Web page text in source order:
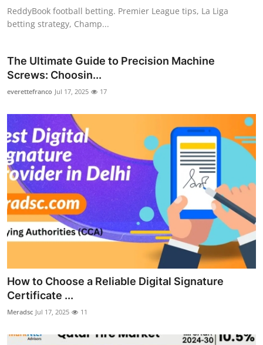
ReddyBook football betting. Premier League tips, La Liga
betting strategy, Champ...
The Ultimate Guide to Precision Machine
Screws: Choosin...
everettefranco Jul 17, 2025 17
How to Choose a Reliable Digital Signature
Certificate ...
Meradsc Jul 17, 2025 11